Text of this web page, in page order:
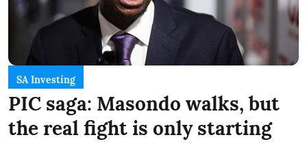
SA Investing
PIC saga: Masondo walks, but
the real fight is only starting